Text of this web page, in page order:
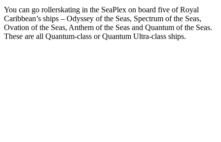
You can go rollerskating in the SeaPlex on board five of Royal
Caribbean’s ships – Odyssey of the Seas, Spectrum of the Seas,
Ovation of the Seas, Anthem of the Seas and Quantum of the Seas.
These are all Quantum-class or Quantum Ultra-class ships.